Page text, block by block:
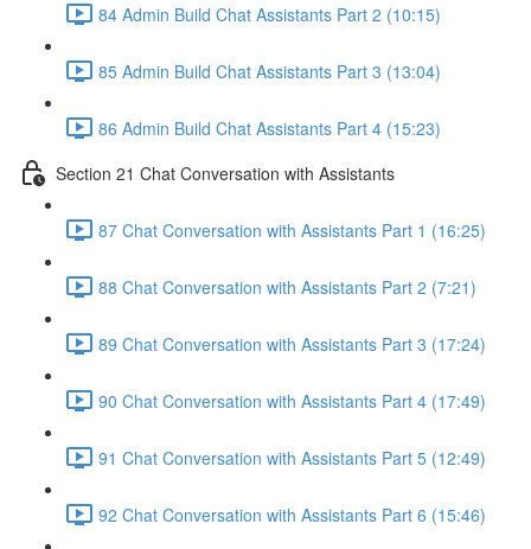
84 Admin Build Chat Assistants Part 2 (10:15)
85 Admin Build Chat Assistants Part 3 (13:04)
86 Admin Build Chat Assistants Part 4 (15:23)
Section 21 Chat Conversation with Assistants
87 Chat Conversation with Assistants Part 1 (16:25)
88 Chat Conversation with Assistants Part 2 (7:21)
89 Chat Conversation with Assistants Part 3 (17:24)
90 Chat Conversation with Assistants Part 4 (17:49)
91 Chat Conversation with Assistants Part 5 (12:49)
92 Chat Conversation with Assistants Part 6 (15:46)